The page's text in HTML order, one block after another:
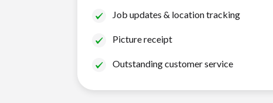
Job updates & location tracking
Picture receipt
Outstanding customer service